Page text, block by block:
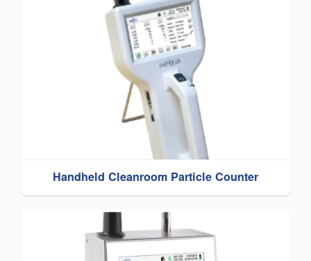
Handheld Cleanroom Particle Counter